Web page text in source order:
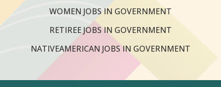
WOMEN JOBS IN GOVERNMENT
RETIREE JOBS IN GOVERNMENT
NATIVEAMERICAN JOBS IN GOVERNMENT